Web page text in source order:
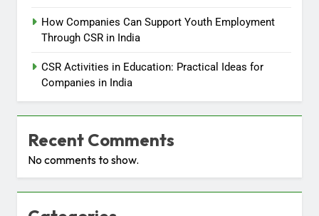
How Companies Can Support Youth Employment
Through CSR in India
CSR Activities in Education: Practical Ideas for
Companies in India
Recent Comments
No comments to show.